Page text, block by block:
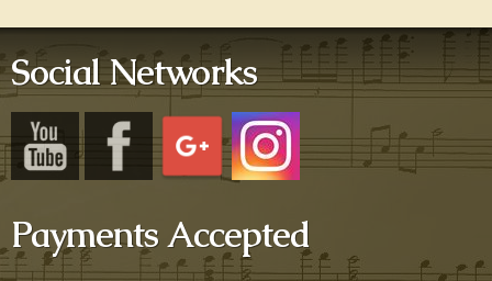
Social Networks
Payments Accepted